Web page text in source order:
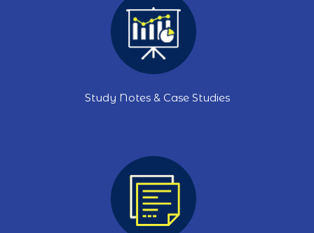
Study Notes & Case Studies